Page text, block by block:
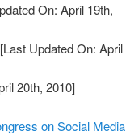
On: April 19th,
[Last Updated On: April
20th, 2010]
on Social Media